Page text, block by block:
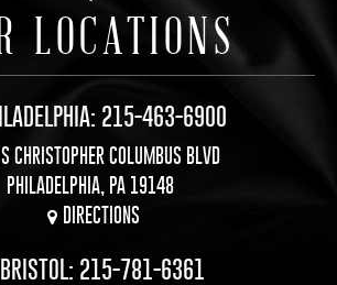
LOCATIONS
215-463-6900
CHRISTOPHER COLUMBUS BLVD
PHILADELPHIA, PA 19148
DIRECTIONS
BRISTOL: 215-781-6361